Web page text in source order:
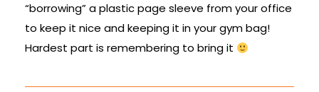
“borrowing” a plastic page sleeve from your office
to keep it nice and keeping it in your gym bag!
Hardest part is remembering to bring it